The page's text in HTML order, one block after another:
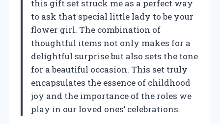
this gift set struck me as a perfect way
to ask that special little lady to be your
flower girl. The combination of
thoughtful items not only makes for a
delightful surprise but also sets the tone
for a beautiful occasion. This set truly
encapsulates the essence of childhood
joy and the importance of the roles we
play in our loved ones’ celebrations.